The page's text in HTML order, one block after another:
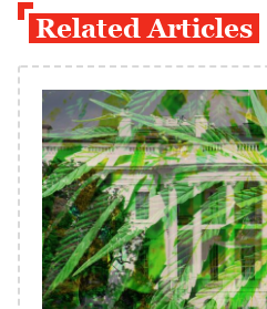
Related Articles